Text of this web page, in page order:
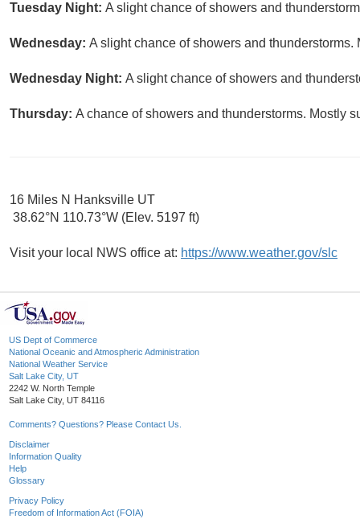
Tuesday Night: A slight chance of showers and
Wednesday: A slight chance of showers and
Wednesday Night: A slight chance of showers and
Thursday: A chance of showers and thunderstorms. Mostly
16 Miles N Hanksville UT
38.62°N 110.73°W (Elev. 5197 ft)
Visit your local NWS office at: https://www.weather.gov/slc
US Dept of Commerce
National Oceanic and Atmospheric Administration
National Weather Service
Salt Lake City, UT
2242 W. North Temple
Salt Lake City, UT 84116
Comments? Questions? Please Contact Us.
Disclaimer
Information Quality
Help
Glossary
Privacy Policy
Freedom of Information Act (FOIA)